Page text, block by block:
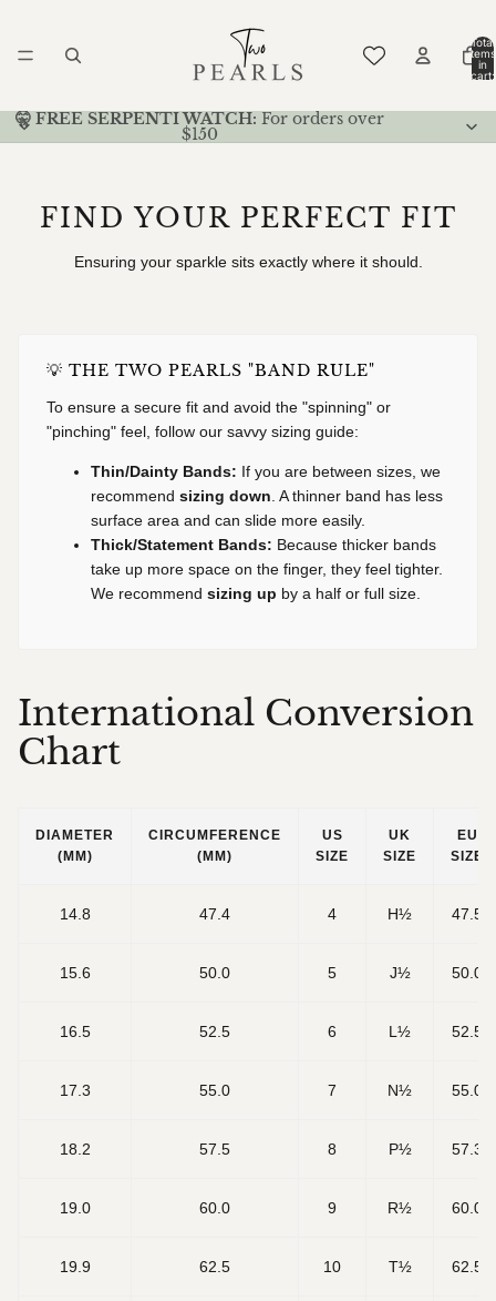
Total
items
in
cart:
🤫 FREE SERPENTI WATCH: For orders over
$150
FIND YOUR PERFECT FIT
Ensuring your sparkle sits exactly where it should.
💡 THE TWO PEARLS "BAND RULE"
To ensure a secure fit and avoid the "spinning" or
"pinching" feel, follow our savvy sizing guide:
Thin/Dainty Bands: If you are between sizes, we
recommend sizing down . A thinner band has less
surface area and can slide more easily.
Thick/Statement Bands: Because thicker bands
take up more space on the finger, they feel tighter.
We recommend sizing up by a half or full size.
International Conversion
Chart
DIAMETER
(MM)
CIRCUMFERENCE
(MM)
US
SIZE
UK
SIZE
EU
SIZE
14.8 47.4 4 H½ 47.5
15.6 50.0 5 J½ 50.0
16.5 52.5 6 L½ 52.5
17.3 55.0 7 N½ 55.0
18.2 57.5 8 P½ 57.3
19.0 60.0 9 R½ 60.0
19.9 62.5 10 T½ 62.5